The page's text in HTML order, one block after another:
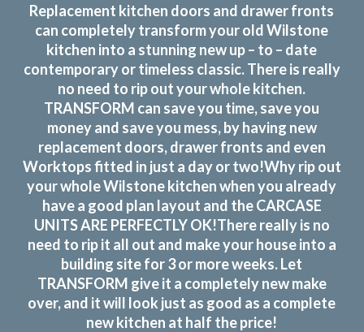
Replacement kitchen doors and drawer fronts
can completely transform your old Wilstone
kitchen into a stunning new up – to – date
contemporary or timeless classic. There is really
no need to rip out your whole kitchen.
TRANSFORM can save you time, save you
money and save you mess, by having new
replacement doors, drawer fronts and even
Worktops fitted in just a day or two!Why rip out
your whole Wilstone kitchen when you already
have a good plan layout and the CARCASE
UNITS ARE PERFECTLY OK!There really is no
need to rip it all out and make your house into a
building site for 3 or more weeks. Let
TRANSFORM give it a completely new make
over, and it will look just as good as a complete
new kitchen at half the price!